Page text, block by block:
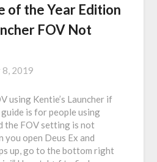
of the Year Edition
FOV Not
8, 2019
using Kentie’s Launcher if
is for people using
the FOV setting is not
you open Deus Ex and
up, go to the bottom right